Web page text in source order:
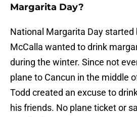
Margarita Day?
National Margarita Day started
McCalla wanted to drink
during the winter. Since not
plane to Cancun in the middle
Todd created an excuse to
his friends. No plane ticket or